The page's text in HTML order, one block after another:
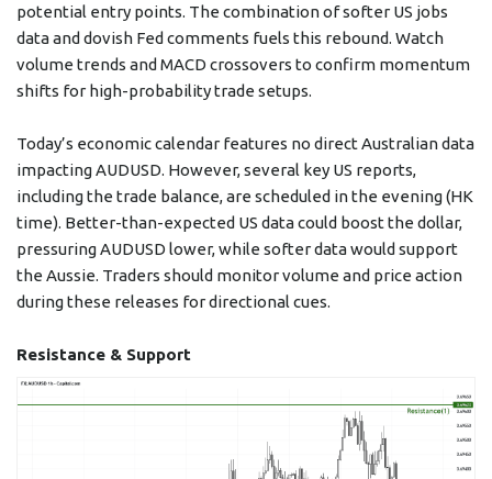
potential entry points. The combination of softer US jobs
data and dovish Fed comments fuels this rebound. Watch
volume trends and MACD crossovers to confirm momentum
shifts for high-probability trade setups.
Today’s economic calendar features no direct Australian data
impacting AUDUSD. However, several key US reports,
including the trade balance, are scheduled in the evening (HK
time). Better-than-expected US data could boost the dollar,
pressuring AUDUSD lower, while softer data would support
the Aussie. Traders should monitor volume and price action
during these releases for directional cues.
Resistance & Support